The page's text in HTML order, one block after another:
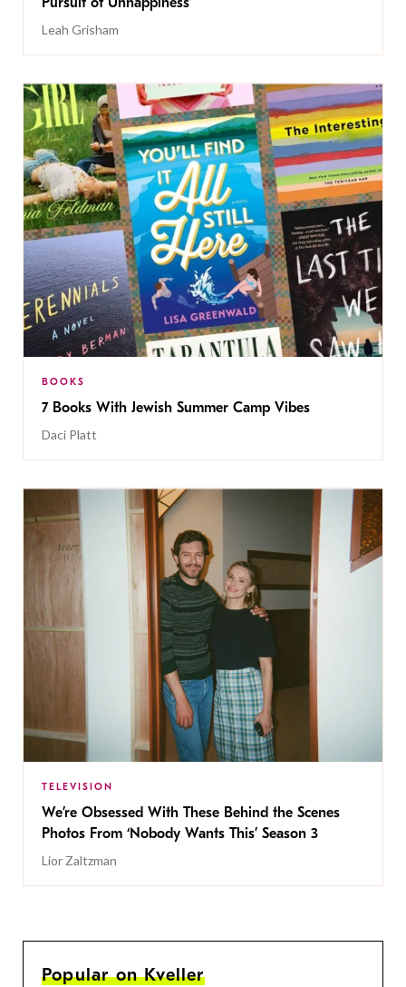
Leah Grisham
BOOKS
7 Books With Jewish Summer Camp Vibes
Daci Platt
TELEVISION
We’re Obsessed With These Behind the Scenes
Photos From ‘Nobody Wants This’ Season 3
Lior Zaltzman
Popular on Kveller